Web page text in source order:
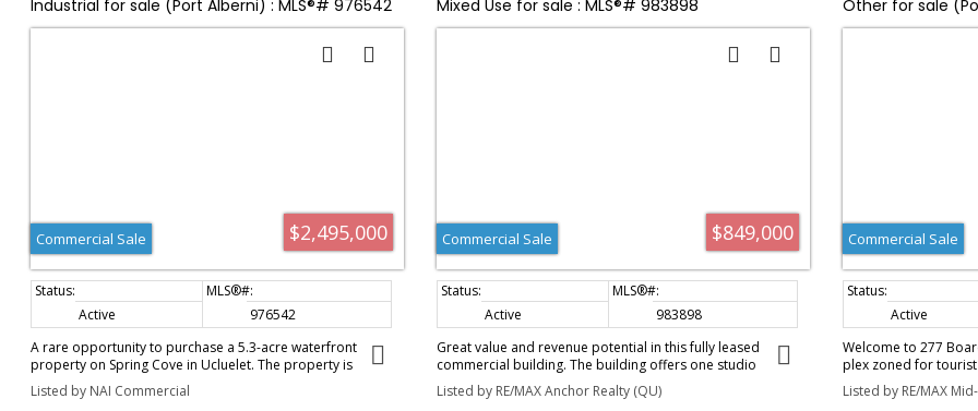
Industrial for sale (Port Alberni) : MLS®# 976542
$2,495,000
Commercial Sale
Active
976542
A rare opportunity to purchase a 5.3-acre waterfront
property on Spring Cove in Ucluelet. The property is
zoned R-1 (single family) and is designated as "Industrial"
in the District of Ucluelet's Official Community Plan (OCP).
Listed by NAI Commercial
Mixed Use for sale : MLS®# 983898
$849,000
Commercial Sale
Active
983898
Great value and revenue potential in this fully leased
commercial building. The building offers one studio
apartment, a one bedroom apartment, 2 leased retail
spaces; total combined rent is $3800.00; all 4 spaces are
Listed by RE/MAX Anchor Realty (QU)
Other for sale
Commercial Sale
Active
Welcome to 277
plex zoned for
Ucluelet. This
the serene Spring
Listed by RE/MAX